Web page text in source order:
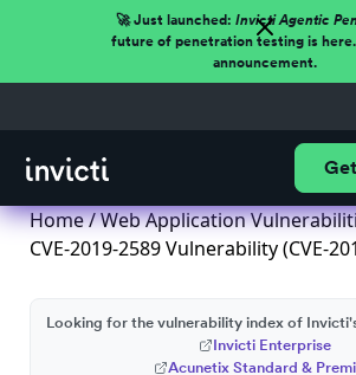
🚀 Just launched: Invicti Agentic
future of penetration testing is
announcement.
Home/Web Application
CVE-2019-2589 Vulnerability (CVE-
Looking for the vulnerability index of
Invicti Enterprise
Acunetix Standard &